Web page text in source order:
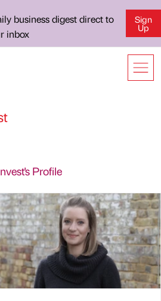
business digest direct to
inbox
Sign
Up
Profile